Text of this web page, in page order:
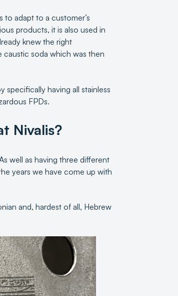
adapt to a customer’s
products, it is also used in
knew the right
soda which was then
specifically having all stainless
FPDs.
Nivalis?
well as having three different
years we have come up with
and, hardest of all, Hebrew